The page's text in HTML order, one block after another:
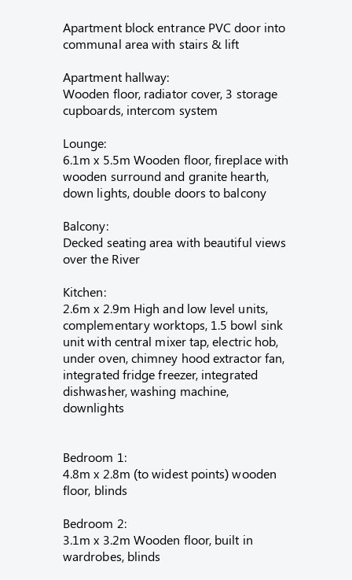
Apartment block entrance PVC door into
communal area with stairs & lift
Apartment hallway:
Wooden floor, radiator cover, 3 storage
cupboards, intercom system
Lounge:
6.1m x 5.5m Wooden floor, fireplace with
wooden surround and granite hearth,
down lights, double doors to balcony
Balcony:
Decked seating area with beautiful views
over the River
Kitchen:
2.6m x 2.9m High and low level units,
complementary worktops, 1.5 bowl sink
unit with central mixer tap, electric hob,
under oven, chimney hood extractor fan,
integrated fridge freezer, integrated
dishwasher, washing machine,
downlights
Bedroom 1:
4.8m x 2.8m (to widest points) wooden
floor, blinds
Bedroom 2:
3.1m x 3.2m Wooden floor, built in
wardrobes, blinds